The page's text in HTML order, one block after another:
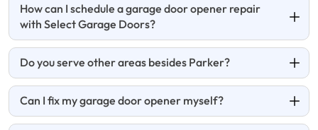
How can I schedule a garage door opener repair
with Select Garage Doors?
Do you serve other areas besides Parker?
Can I fix my garage door opener myself?